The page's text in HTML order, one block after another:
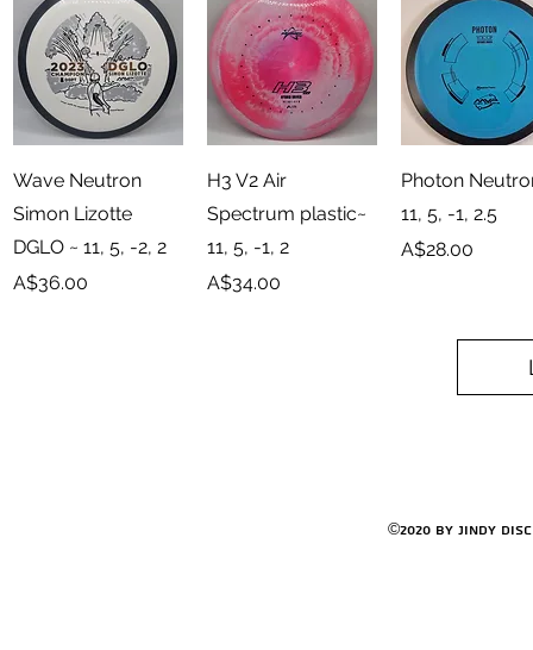
Quick View
Wave Neutron
Simon Lizotte
DGLO ~ 11, 5, -2, 2
Price
A$36.00
Quick View
H3 V2 Air
Spectrum plastic~
11, 5, -1, 2
Price
A$34.00
Quick View
Photon
11, 5, -1, 2.5
Price
A$28.00
©2020 by Jindy